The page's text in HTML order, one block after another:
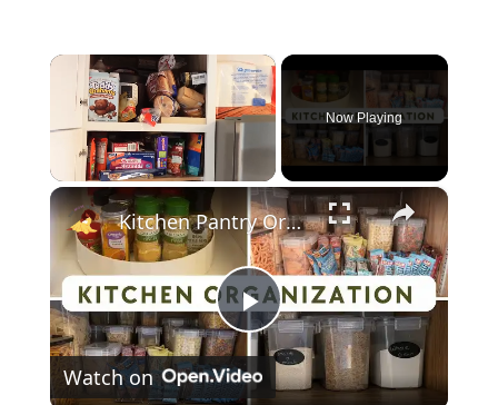
×
Now Playing
×
P
Kitchen Pantry Organization 2023: Organize, Declutter & Clean With Me
Watch on